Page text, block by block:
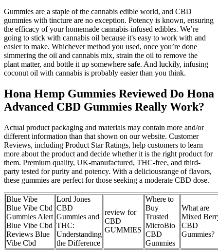
Gummies are a staple of the cannabis edible world, and CBD
gummies with tincture are no exception. Potency is known, ensuring
the efficacy of your homemade cannabis-infused edibles. We’re
going to stick with cannabis oil because it's easy to work with and
easier to make. Whichever method you used, once you’re done
simmering the oil and cannabis mix, strain the oil to remove the
plant matter, and bottle it up somewhere safe. And luckily, infusing
coconut oil with cannabis is probably easier than you think.
Hona Hemp Gummies Reviewed Do Hona
Advanced CBD Gummies Really Work?
Actual product packaging and materials may contain more and/or
different information than that shown on our website. Customer
Reviews, including Product Star Ratings, help customers to learn
more about the product and decide whether it is the right product for
them. Premium quality, UK-manufactured, THC-free, and third-
party tested for purity and potency. With a deliciousrange of flavors,
these gummies are perfect for those seeking a moderate CBD dose.
Blue Vibe
Blue Vibe Cbd
Gummies Alert
Blue Vibe Cbd
Reviews Blue
Vibe Cbd
Lord Jones
CBD
Gummies and
THC:
Understanding
the Difference
review for
CBD
GUMMIES
Where to
Buy
Trusted
MicroBio
CBD
Gummies
What are
Mixed
CBD
Gummies?